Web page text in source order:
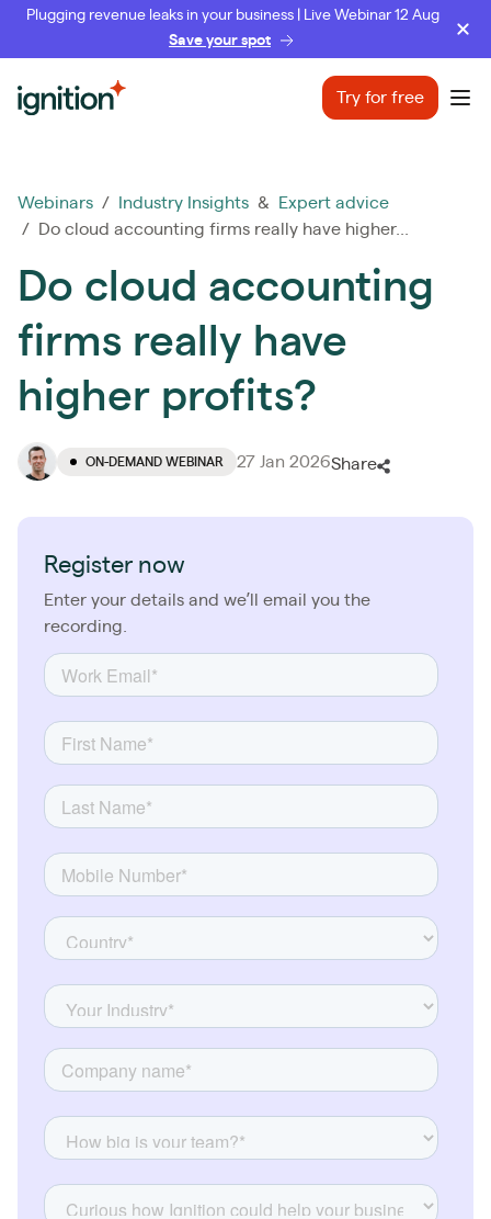
Plugging revenue leaks in your business | Live Webinar 12 Aug
Save your spot
Ignition Try for free
Webinars / Industry Insights &
Expert advice
/ Do cloud accounting firms really have higher...
Do cloud accounting
firms really have
higher profits?
ON-DEMAND WEBINAR 27 Jan 2026Share
Register now
Enter your details and we’ll email you the
recording.